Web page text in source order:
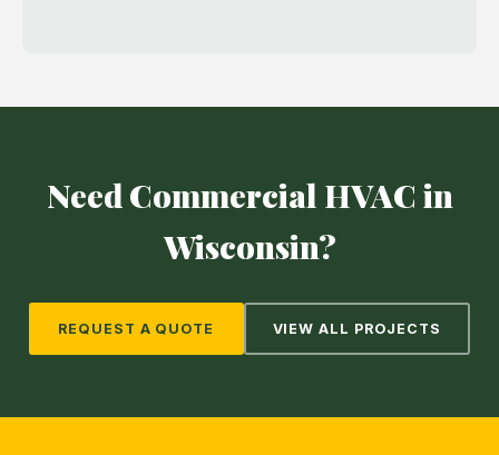
Need Commercial HVAC in
Wisconsin?
REQUEST A QUOTE VIEW ALL PROJECTS